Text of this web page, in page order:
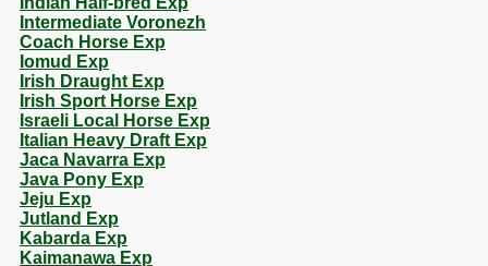
Intermediate Voronezh
Coach Horse Exp
Iomud Exp
Irish Draught Exp
Irish Sport Horse Exp
Israeli Local Horse Exp
Italian Heavy Draft Exp
Jaca Navarra Exp
Java Pony Exp
Jeju Exp
Jutland Exp
Kabarda Exp
Kaimanawa Exp